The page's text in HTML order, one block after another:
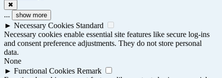
✖
... show more
► Necessary Cookies Standard
Necessary cookies enable essential site features like secure log-ins
and consent preference adjustments. They do not store personal
data.
None
► Functional Cookies Remark